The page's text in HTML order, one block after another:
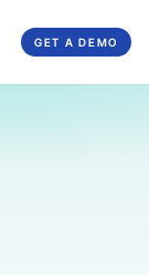
GET A DEMO